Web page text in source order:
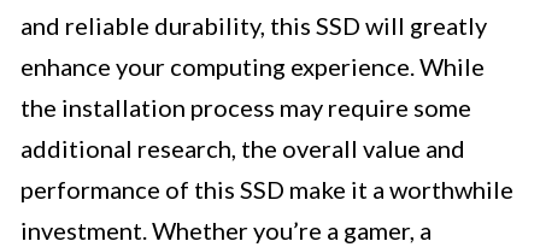
and reliable durability, this SSD will greatly
enhance your computing experience. While
the installation process may require some
additional research, the overall value and
performance of this SSD make it a worthwhile
investment. Whether you’re a gamer, a